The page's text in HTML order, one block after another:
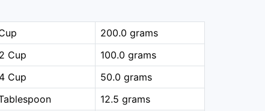
200.0 grams
Cup
100.0 grams
Cup
50.0 grams
12.5 grams